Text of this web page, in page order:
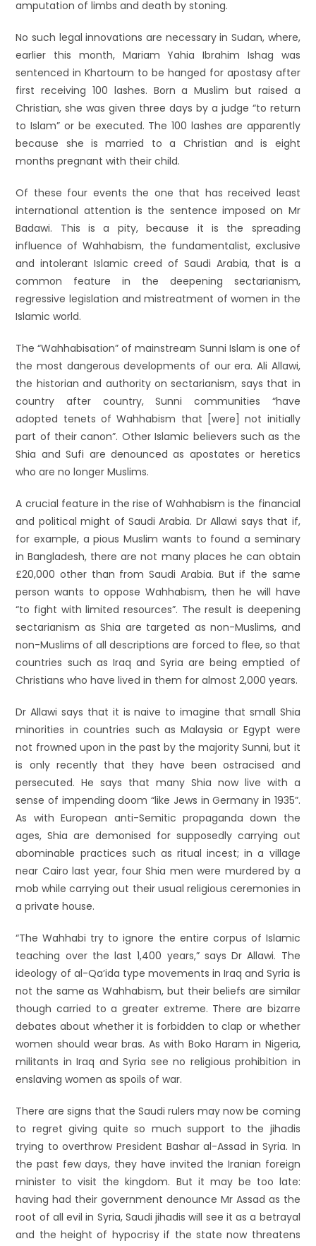
amputation of limbs and death by stoning.
No such legal innovations are necessary in Sudan, where,
earlier this month, Mariam Yahia Ibrahim Ishag was
sentenced in Khartoum to be hanged for apostasy after
first receiving 100 lashes. Born a Muslim but raised a
Christian, she was given three days by a judge “to return
to Islam” or be executed. The 100 lashes are apparently
because she is married to a Christian and is eight
months pregnant with their child.
Of these four events the one that has received least
international attention is the sentence imposed on Mr
Badawi. This is a pity, because it is the spreading
influence of Wahhabism, the fundamentalist, exclusive
and intolerant Islamic creed of Saudi Arabia, that is a
common feature in the deepening sectarianism,
regressive legislation and mistreatment of women in the
Islamic world.
The “Wahhabisation” of mainstream Sunni Islam is one of
the most dangerous developments of our era. Ali Allawi,
the historian and authority on sectarianism, says that in
country after country, Sunni communities “have
adopted tenets of Wahhabism that [were] not initially
part of their canon”. Other Islamic believers such as the
Shia and Sufi are denounced as apostates or heretics
who are no longer Muslims.
A crucial feature in the rise of Wahhabism is the financial
and political might of Saudi Arabia. Dr Allawi says that if,
for example, a pious Muslim wants to found a seminary
in Bangladesh, there are not many places he can obtain
£20,000 other than from Saudi Arabia. But if the same
person wants to oppose Wahhabism, then he will have
“to fight with limited resources”. The result is deepening
sectarianism as Shia are targeted as non-Muslims, and
non-Muslims of all descriptions are forced to flee, so that
countries such as Iraq and Syria are being emptied of
Christians who have lived in them for almost 2,000 years.
Dr Allawi says that it is naive to imagine that small Shia
minorities in countries such as Malaysia or Egypt were
not frowned upon in the past by the majority Sunni, but it
is only recently that they have been ostracised and
persecuted. He says that many Shia now live with a
sense of impending doom “like Jews in Germany in 1935”.
As with European anti-Semitic propaganda down the
ages, Shia are demonised for supposedly carrying out
abominable practices such as ritual incest; in a village
near Cairo last year, four Shia men were murdered by a
mob while carrying out their usual religious ceremonies in
a private house.
“The Wahhabi try to ignore the entire corpus of Islamic
teaching over the last 1,400 years,” says Dr Allawi. The
ideology of al-Qa’ida type movements in Iraq and Syria is
not the same as Wahhabism, but their beliefs are similar
though carried to a greater extreme. There are bizarre
debates about whether it is forbidden to clap or whether
women should wear bras. As with Boko Haram in Nigeria,
militants in Iraq and Syria see no religious prohibition in
enslaving women as spoils of war.
There are signs that the Saudi rulers may now be coming
to regret giving quite so much support to the jihadis
trying to overthrow President Bashar al-Assad in Syria. In
the past few days, they have invited the Iranian foreign
minister to visit the kingdom. But it may be too late:
having had their government denounce Mr Assad as the
root of all evil in Syria, Saudi jihadis will see it as a betrayal
and the height of hypocrisy if the state now threatens